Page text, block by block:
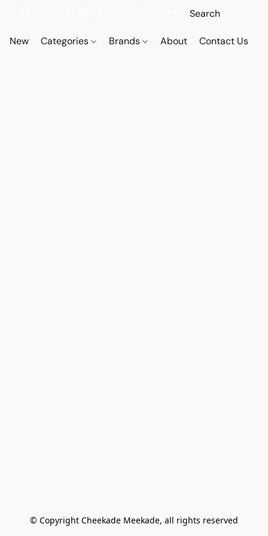
New Categories Brands About Contact Us
© Copyright Cheekade Meekade, all rights reserved